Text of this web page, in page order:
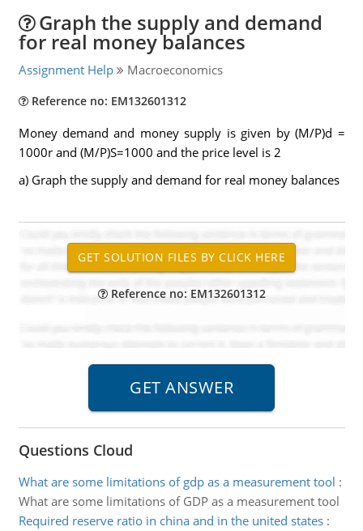
Graph the supply and demand
for real money balances
Assignment Help Macroeconomics
Reference no: EM132601312
Money demand and money supply is given by (M/P)d =
1000r and (M/P)S=1000 and the price level is 2
a) Graph the supply and demand for real money balances
Reference no: EM132601312
Questions Cloud
What are some limitations of gdp as a measurement tool :
What are some limitations of GDP as a measurement tool
Required reserve ratio in china and in the united states: